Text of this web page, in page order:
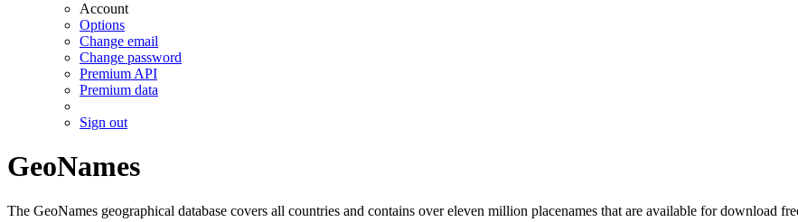
Account
Options
Change email
Change password
Premium API
Premium data
Sign out
GeoNames
The GeoNames geographical database covers all countries and contains over eleven million placenames that are available for download